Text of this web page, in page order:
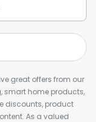
great offers from our
smart home products,
discounts, product
As a valued